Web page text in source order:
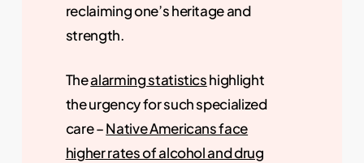
reclaiming one’s heritage and
strength.
Thealarming statisticshighlight
the urgency for such specialized
care –Native Americans face
higher rates of alcohol and drug